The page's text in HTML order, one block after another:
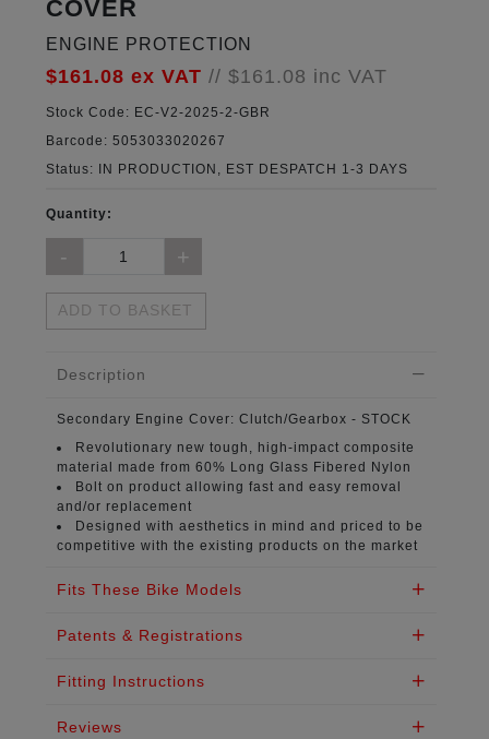
COVER
ENGINE PROTECTION
$161.08 ex VAT // $161.08 inc VAT
Stock Code: EC-V2-2025-2-GBR
Barcode: 5053033020267
Status:
IN PRODUCTION, EST DESPATCH 1-3 DAYS
Quantity:
ADD TO BASKET
Description
Secondary Engine Cover: Clutch/Gearbox - STOCK
Revolutionary new tough, high-impact composite
material made from 60% Long Glass Fibered Nylon
Bolt on product allowing fast and easy removal
and/or replacement
Designed with aesthetics in mind and priced to be
competitive with the existing products on the market
Fits These Bike Models
Patents & Registrations
Fitting Instructions
Reviews